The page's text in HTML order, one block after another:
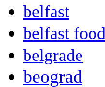
belfast
belfast food
belgrade
beograd